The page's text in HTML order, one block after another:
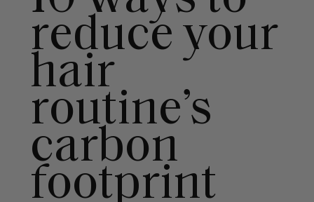
reduce your
hair
routine’s
carbon
footprint